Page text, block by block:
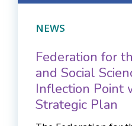
NEWS
Federation for
and Social
Inflection Point
Strategic Plan